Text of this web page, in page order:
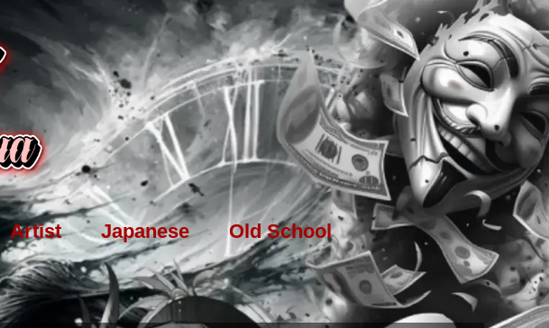
Artist Japanese Old School